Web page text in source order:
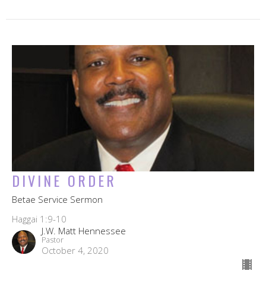
DIVINE ORDER
Betae Service Sermon
Haggai 1:9-10
J.W. Matt Hennessee
Pastor
October 4, 2020